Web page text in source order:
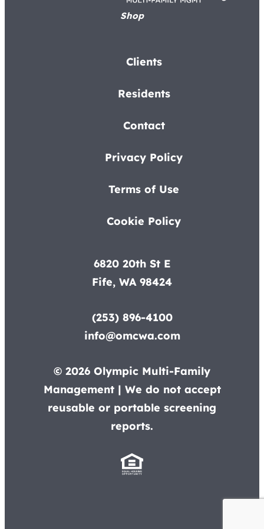
Shop
Clients
Residents
Contact
Privacy Policy
Terms of Use
Cookie Policy
6820 20th St E
Fife, WA 98424
(253) 896-4100
info@omcwa.com
© 2026 Olympic Multi-Family
Management | We do not accept
reusable or portable screening
reports.